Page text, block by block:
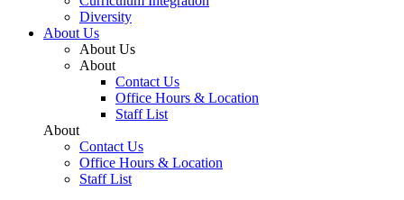
Diversity
About Us
About Us
About
Contact Us
Office Hours & Location
Staff List
About
Contact Us
Office Hours & Location
Staff List